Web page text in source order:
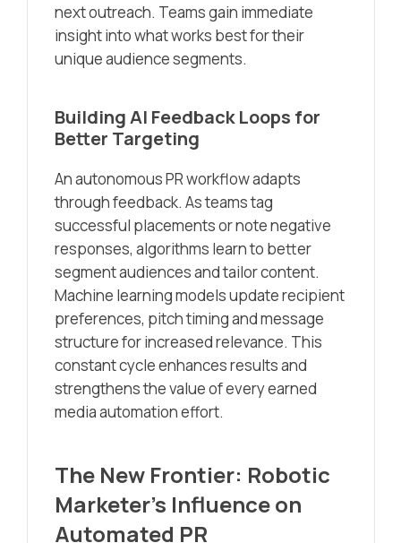
next outreach. Teams gain immediate
insight into what works best for their
unique audience segments.
Building AI Feedback Loops for
Better Targeting
An autonomous PR workflow adapts
through feedback. As teams tag
successful placements or note negative
responses, algorithms learn to better
segment audiences and tailor content.
Machine learning models update recipient
preferences, pitch timing and message
structure for increased relevance. This
constant cycle enhances results and
strengthens the value of every earned
media automation effort.
The New Frontier: Robotic
Marketer’s Influence on
Automated PR